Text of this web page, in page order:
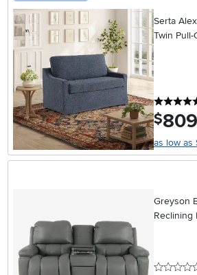
Serta
Twin
$809
as low as
Greyson
Reclining